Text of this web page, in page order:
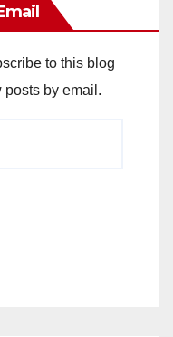
to this blog
posts by email.